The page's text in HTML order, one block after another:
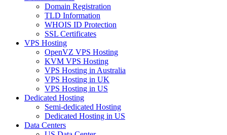
Domain Registration
TLD Information
WHOIS ID Protection
SSL Certificates
VPS Hosting
OpenVZ VPS Hosting
KVM VPS Hosting
VPS Hosting in Australia
VPS Hosting in UK
VPS Hosting in US
Dedicated Hosting
Semi-dedicated Hosting
Dedicated Hosting in US
Data Centers